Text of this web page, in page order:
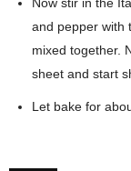
Now stir in the
and pepper with
mixed together.
sheet and start
Let bake for